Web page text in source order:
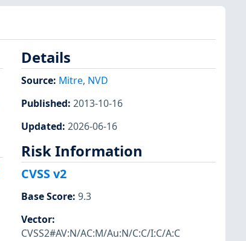
Details
Source: Mitre, NVD
Published: 2013-10-16
Updated: 2026-06-16
Risk Information
CVSS v2
Base Score: 9.3
Vector:
CVSS2#AV:N/AC:M/Au:N/C:C/I:C/A:C